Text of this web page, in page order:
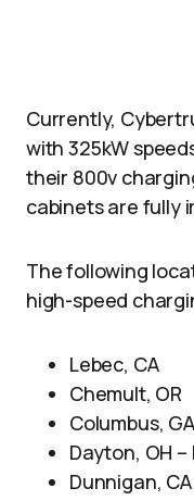
Currently,
with 325kW
their 800v
cabinets are fully
The following
high-speed
Lebec, CA
Chemult, OR
Columbus,
Dayton, OH
Dunnigan,